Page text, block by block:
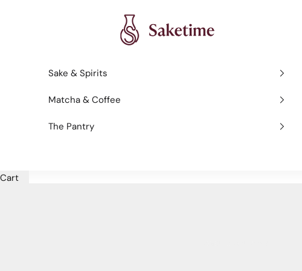
Saketime
Sake & Spirits
Matcha & Coffee
The Pantry
Cart